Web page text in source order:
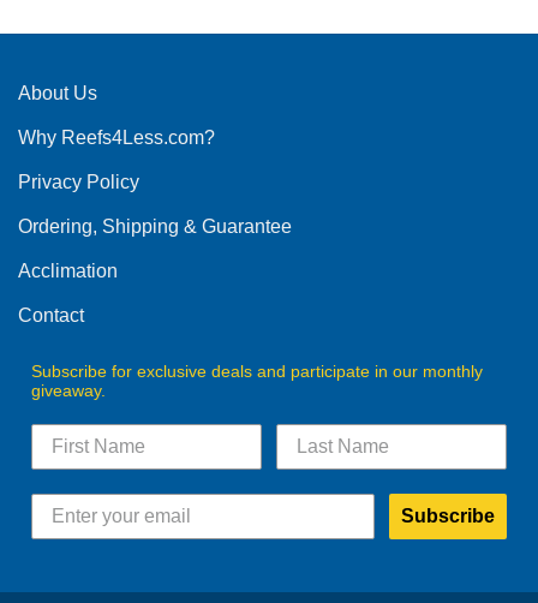
About Us
Why Reefs4Less.com?
Privacy Policy
Ordering, Shipping & Guarantee
Acclimation
Contact
Subscribe for exclusive deals and participate in our monthly
giveaway.
Subscribe